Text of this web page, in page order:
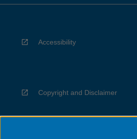
Accessibility
Copyright and Disclaimer